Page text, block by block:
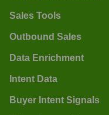
Sales Tools
Outbound Sales
Data Enrichment
Intent Data
Buyer Intent Signals